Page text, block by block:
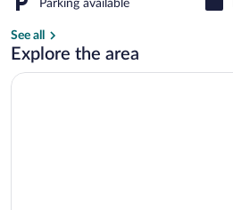
Parking available
See all
Explore the area